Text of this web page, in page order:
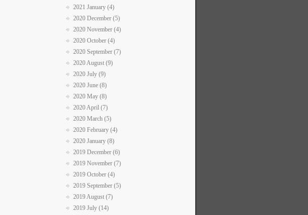
2021 January (4)
2020 December (5)
2020 November (4)
2020 October (4)
2020 September (7)
2020 August (9)
2020 July (9)
2020 June (8)
2020 May (8)
2020 April (7)
2020 March (5)
2020 February (4)
2020 January (8)
2019 December (6)
2019 November (7)
2019 October (4)
2019 September (5)
2019 August (7)
2019 July (14)